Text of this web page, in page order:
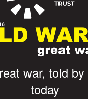
war, told
today